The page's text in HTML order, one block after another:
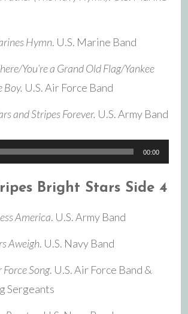
Hymn. U.S. Marine Band
You’re a Grand Old Flag/Yankee
Boy. U.S. Air Force Band
and Stripes Forever. U.S. Army Band
00:00
Bright Stars Side 4
America. U.S. Army Band
Aweigh. U.S. Navy Band
Force Song. U.S. Air Force Band &
Sergeants